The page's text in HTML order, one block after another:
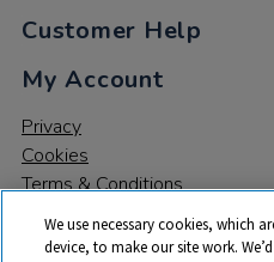
Customer Help
My Account
Privacy
Cookies
Terms & Conditions
We use necessary cookies, which
device, to make our site work.